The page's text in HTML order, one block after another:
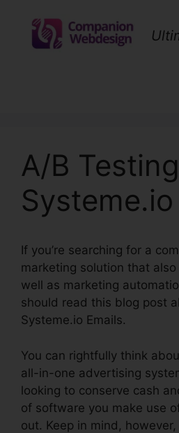
content
A/B Testing
If you’re searching for a
marketing solution that
well as marketing
should read this blog post
Systeme.io Emails.
You can rightfully think
all-in-one advertising
looking to conserve cash
of software you make use
out. Keep in mind,